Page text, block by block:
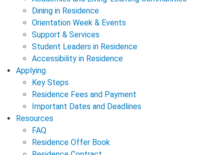
Dining in Residence
Orientation Week & Events
Support & Services
Student Leaders in Residence
Accessibility in Residence
Applying
Key Steps
Residence Fees and Payment
Important Dates and Deadlines
Resources
FAQ
Residence Offer Book